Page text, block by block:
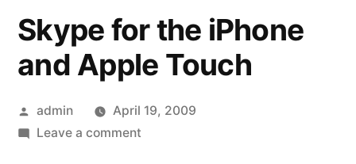
Skype for the iPhone
and Apple Touch
Posted
by
admin
April 19, 2009
Leave a commenton